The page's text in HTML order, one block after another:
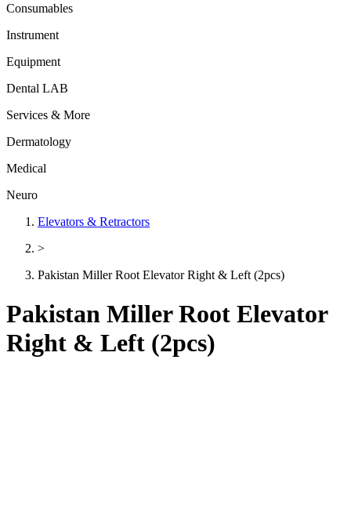
Consumables
Instrument
Equipment
Dental LAB
Services & More
Dermatology
Medical
Neuro
Elevators & Retractors
>
Pakistan Miller Root Elevator Right & Left (2pcs)
Pakistan Miller Root Elevator
Right & Left (2pcs)